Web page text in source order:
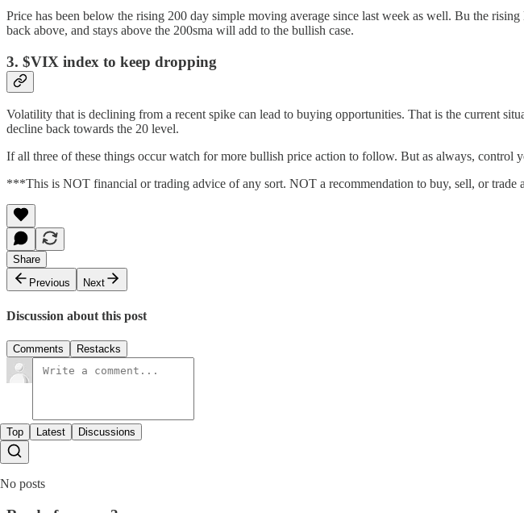
Price has been below the rising 200 day simple moving average since last week as well. Bu the
back above, and stays above the 200sma will add to the bullish case.
3. $VIX index to keep dropping
Volatility that is declining from a recent spike can lead to buying opportunities. That is the current
decline back towards the 20 level.
If all three of these things occur watch for more bullish price action to follow. But as always, control
***This is NOT financial or trading advice of any sort. NOT a recommendation to buy, sell, or trade
Share
Previous
Next
Discussion about this post
Comments Restacks
Top Latest Discussions
No posts